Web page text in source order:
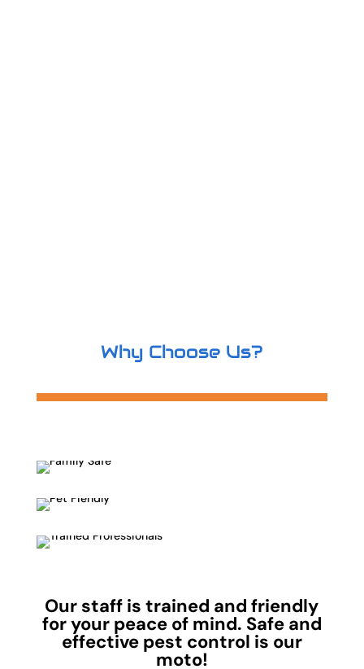
Why Choose Us?
Our staff is trained and friendly
for your peace of mind. Safe and
effective pest control is our
moto!